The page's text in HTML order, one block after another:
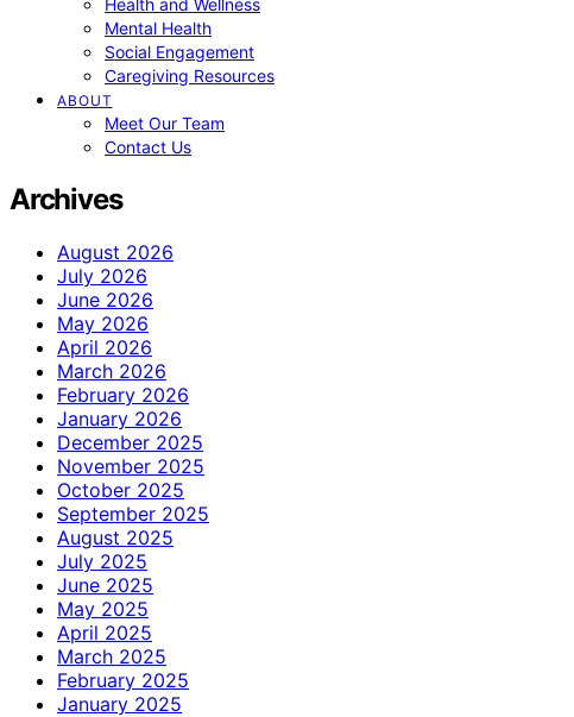
Health and Wellness
Mental Health
Social Engagement
Caregiving Resources
ABOUT
Meet Our Team
Contact Us
Archives
August 2026
July 2026
June 2026
May 2026
April 2026
March 2026
February 2026
January 2026
December 2025
November 2025
October 2025
September 2025
August 2025
July 2025
June 2025
May 2025
April 2025
March 2025
February 2025
January 2025